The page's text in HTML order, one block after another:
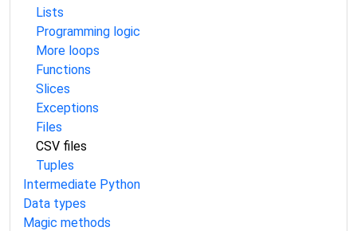
Lists
Programming logic
More loops
Functions
Slices
Exceptions
Files
CSV files
Tuples
Intermediate Python
Data types
Magic methods